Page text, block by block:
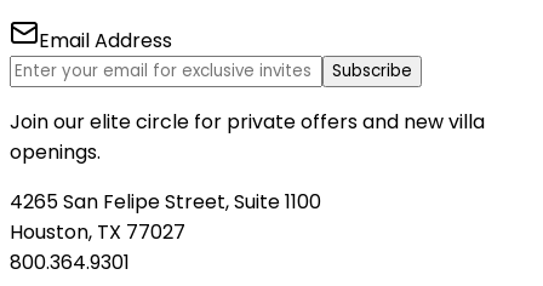
Email Address
Subscribe
Join our elite circle for private offers and new villa
openings.
4265 San Felipe Street, Suite 1100
Houston, TX 77027
800.364.9301